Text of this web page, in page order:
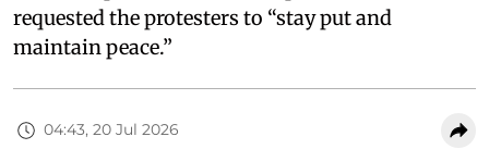
requested the protesters to “stay put and
maintain peace.”
04:43, 20 Jul 2026